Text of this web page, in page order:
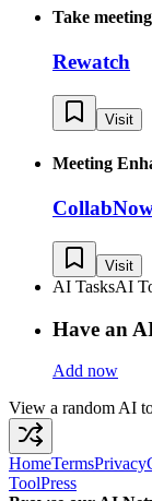
Take
Rewatch
Visit
Meeting
Visit
AI TasksAI
Have an
Add now
View a random AI
HomeTermsPrivacy
ToolPress